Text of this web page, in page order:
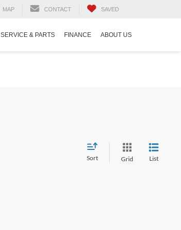
MAP CONTACT SAVED
SERVICE & PARTS FINANCE ABOUT US
Sort Grid List